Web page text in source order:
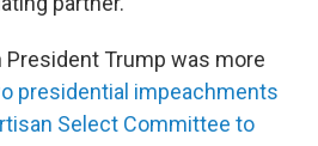
Trump was more
presidential impeachments
Select Committee to